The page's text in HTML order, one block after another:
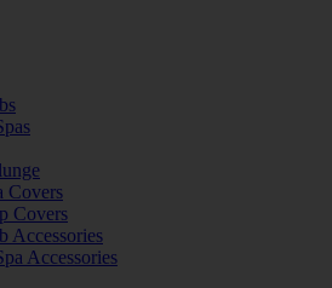
Covers
Covers
Accessories
Accessories